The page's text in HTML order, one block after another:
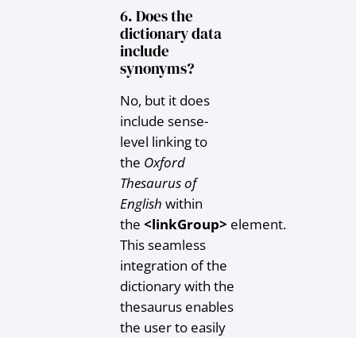
6. Does the
dictionary data
include
synonyms?
No, but it does
include sense-
level linking to
the Oxford
Thesaurus of
English within
the<linkGroup> element.
This seamless
integration of the
dictionary with the
thesaurus enables
the user to easily